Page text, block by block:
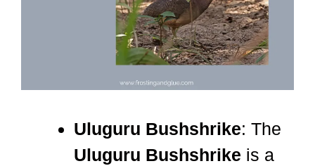
Uluguru Bushshrike: The
Uluguru Bushshrike is a